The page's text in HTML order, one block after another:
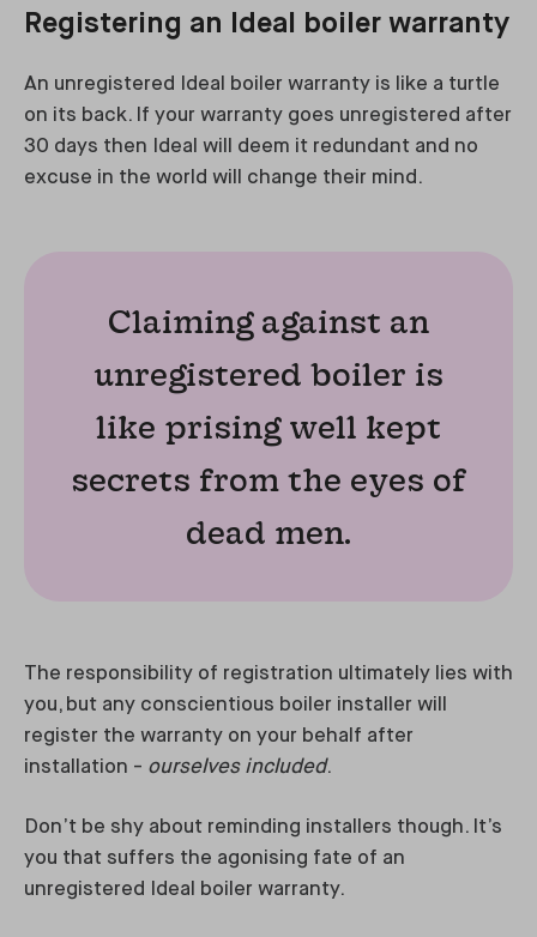
Registering an Ideal boiler warranty
An unregistered Ideal boiler warranty is like a turtle
on its back. If your warranty goes unregistered after
30 days then Ideal will deem it redundant and no
excuse in the world will change their mind.
Claiming against an
unregistered boiler is
like prising well kept
secrets from the eyes of
dead men.
The responsibility of registration ultimately lies with
you, but any conscientious boiler installer will
register the warranty on your behalf after
installation - ourselves included.
Don’t be shy about reminding installers though. It’s
you that suffers the agonising fate of an
unregistered Ideal boiler warranty.